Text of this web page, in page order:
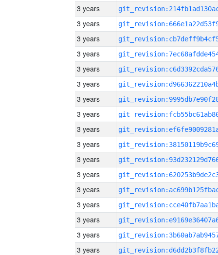
3 years
3 years
3 years
3 years
3 years
3 years
3 years
3 years
3 years
3 years
3 years
3 years
3 years
3 years
3 years
3 years
3 years